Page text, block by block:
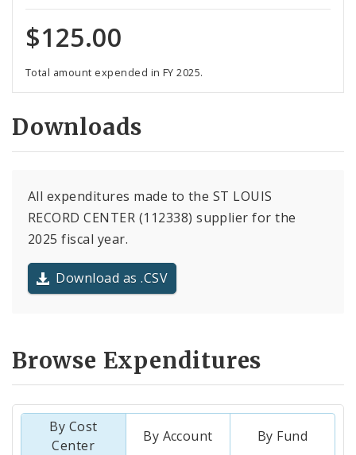
$125.00
Total amount expended in FY 2025.
Downloads
All expenditures made to the ST LOUIS
RECORD CENTER (112338) supplier for the
2025 fiscal year.
Download as .CSV
Browse Expenditures
By Cost
Center
By Account By Fund